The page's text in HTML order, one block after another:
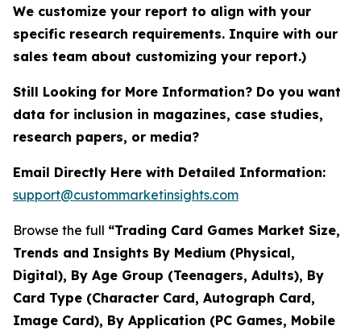
We customize your report to align with your
specific research requirements. Inquire with our
sales team about customizing your report.)
Still Looking for More Information? Do you want
data for inclusion in magazines, case studies,
research papers, or media?
Email Directly Here with Detailed Information:
support@custommarketinsights.com
Browse the full “Trading Card Games Market Size,
Trends and Insights By Medium (Physical,
Digital), By Age Group (Teenagers, Adults), By
Card Type (Character Card, Autograph Card,
Image Card), By Application (PC Games, Mobile